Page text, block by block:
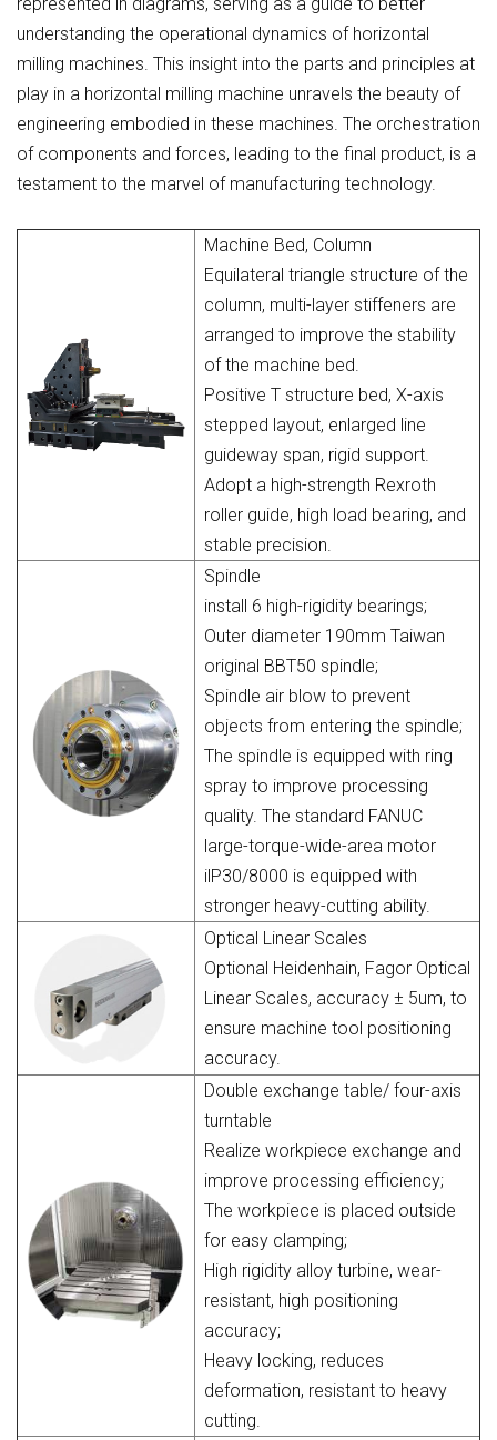
understanding the operational dynamics of horizontal
milling machines. This insight into the parts and principles at
play in a horizontal milling machine unravels the beauty of
engineering embodied in these machines. The orchestration
of components and forces, leading to the final product, is a
testament to the marvel of manufacturing technology.
Machine Bed, Column
Equilateral triangle structure of the
column, multi-layer stiffeners are
arranged to improve the stability
of the machine bed.
Positive T structure bed, X-axis
stepped layout, enlarged line
guideway span, rigid support.
Adopt a high-strength Rexroth
roller guide, high load bearing, and
stable precision.
Spindle
install 6 high-rigidity bearings;
Outer diameter 190mm Taiwan
original BBT50 spindle;
Spindle air blow to prevent
objects from entering the spindle;
The spindle is equipped with ring
spray to improve processing
quality. The standard FANUC
large-torque-wide-area motor
ilP30/8000 is equipped with
stronger heavy-cutting ability.
Optical Linear Scales
Optional Heidenhain, Fagor Optical
Linear Scales, accuracy ± 5um, to
ensure machine tool positioning
accuracy.
Double exchange table/ four-axis
turntable
Realize workpiece exchange and
improve processing efficiency;
The workpiece is placed outside
for easy clamping;
High rigidity alloy turbine, wear-
resistant, high positioning
accuracy;
Heavy locking, reduces
deformation, resistant to heavy
cutting.